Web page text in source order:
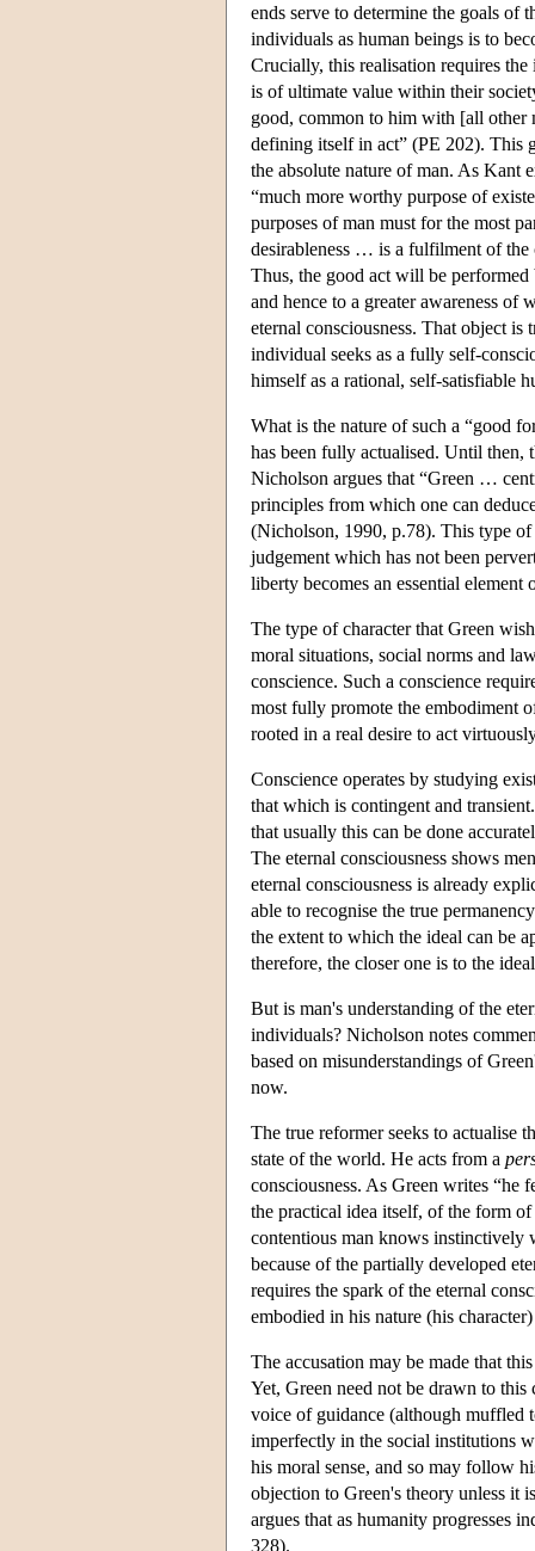
ends serve to determine the goals of
individuals as human beings is to
Crucially, this realisation requires
is of ultimate value within their
good, common to him with [all
defining itself in act” (PE 202). This
the absolute nature of man. As Kant
“much more worthy purpose of
purposes of man must for the most
desirableness … is a fulfilment of the
Thus, the good act will be performed
and hence to a greater awareness of
eternal consciousness. That object
individual seeks as a fully self-
himself as a rational, self-satisfiable
What is the nature of such a “good
has been fully actualised. Until then,
Nicholson argues that “Green …
principles from which one can
(Nicholson, 1990, p.78). This type of
judgement which has not been
liberty becomes an essential element
The type of character that Green
moral situations, social norms and
conscience. Such a conscience
most fully promote the embodiment
rooted in a real desire to act
Conscience operates by studying
that which is contingent and
that usually this can be done
The eternal consciousness shows
eternal consciousness is already
able to recognise the true
the extent to which the ideal can be
therefore, the closer one is to the
But is man's understanding of the
individuals? Nicholson notes
based on misunderstandings of
now.
The true reformer seeks to actualise
state of the world. He acts from a
consciousness. As Green writes
the practical idea itself, of the form
contentious man knows instinctively
because of the partially developed
requires the spark of the eternal
embodied in his nature (his
The accusation may be made that
Yet, Green need not be drawn to this
voice of guidance (although muffled
imperfectly in the social institutions
his moral sense, and so may follow
objection to Green's theory unless it
argues that as humanity progresses
328).